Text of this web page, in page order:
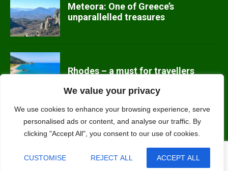
We value your privacy
We use cookies to enhance your browsing experience, serve
personalised ads or content, and analyse our traffic. By
clicking "Accept All", you consent to our use of cookies.
CUSTOMISE REJECT ALL ACCEPT ALL
Meteora: One of Greece’s
unparallelled treasures
Rhodes – a must for travellers
Kefalonia off the beaten track
Contact us: nature (at) ecotourism-greece.com